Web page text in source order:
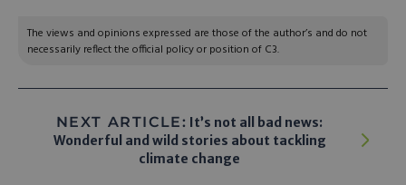
The views and opinions expressed are those of the author’s and do not
necessarily reflect the official policy or position of C3.
NEXT ARTICLE: It’s not all bad news:
Wonderful and wild stories about tackling
climate change